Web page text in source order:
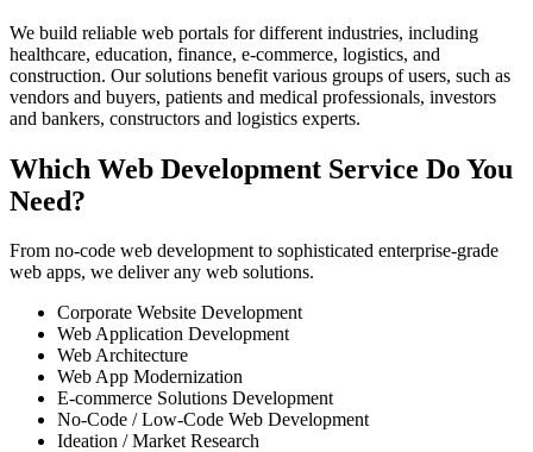
We build reliable web portals for different industries, including
healthcare, education, finance, e-commerce, logistics, and
construction. Our solutions benefit various groups of users, such as
vendors and buyers, patients and medical professionals, investors
and bankers, constructors and logistics experts.
Which Web Development Service Do You
Need?
From no-code web development to sophisticated enterprise-grade
web apps, we deliver any web solutions.
Corporate Website Development
Web Application Development
Web Architecture
Web App Modernization
E-commerce Solutions Development
No-Code / Low-Code Web Development
Ideation / Market Research